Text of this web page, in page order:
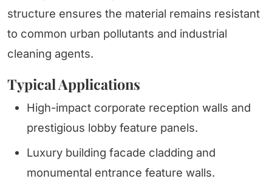
structure ensures the material remains resistant
to common urban pollutants and industrial
cleaning agents.
Typical Applications
High-impact corporate reception walls and
prestigious lobby feature panels.
Luxury building facade cladding and
monumental entrance feature walls.